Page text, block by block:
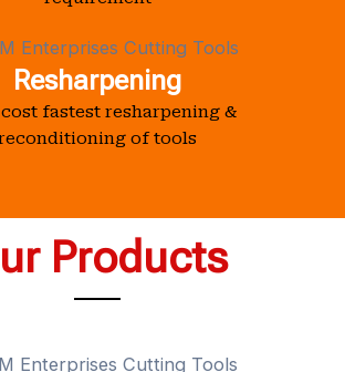
Resharpening
fastest resharpening &
of tools
Products